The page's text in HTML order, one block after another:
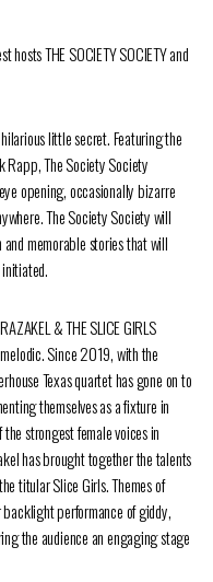
THE SOCIETY SOCIETY and
little secret. Featuring the
Rapp, The Society Society
opening, occasionally bizarre
The Society Society will
memorable stories that will
& THE SLICE GIRLS
Since 2019, with the
Texas quartet has gone on to
themselves as a fixture in
strongest female voices in
has brought together the talents
titular Slice Girls. Themes of
performance of giddy,
the audience an engaging stage